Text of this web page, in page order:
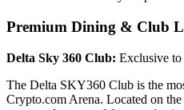
Premium Dining & Club
Delta Sky 360 Club: Exclusive to
The Delta SKY360 Club is the
Crypto.com Arena. Located on